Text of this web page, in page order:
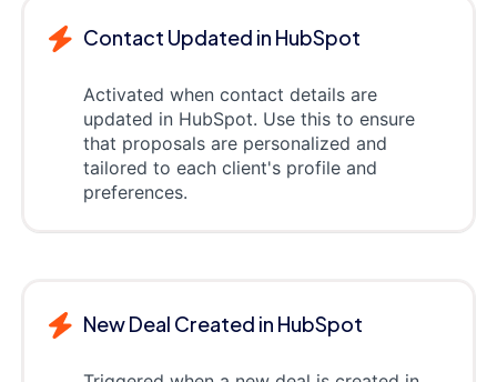
Contact Updated in HubSpot
Activated when contact details are
updated in HubSpot. Use this to ensure
that proposals are personalized and
tailored to each client's profile and
preferences.
New Deal Created in HubSpot